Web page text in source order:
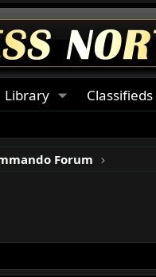
Library Classifieds
Forum